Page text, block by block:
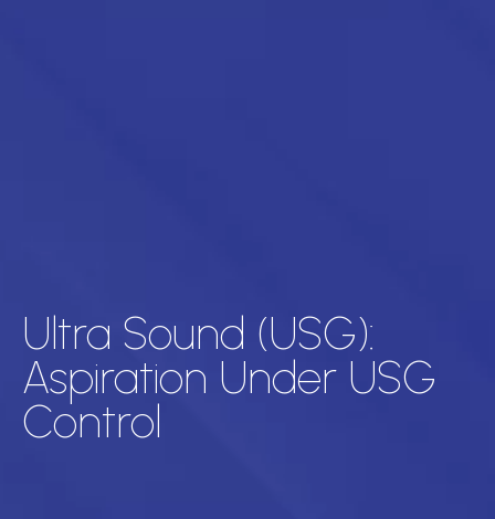
Ultra Sound (USG):
Aspiration Under USG
Control